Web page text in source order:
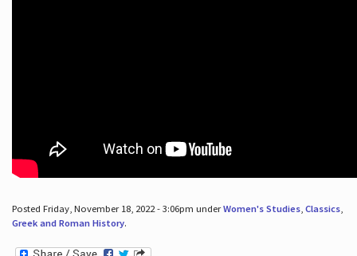
Posted Friday, November 18, 2022 - 3:06pm underWomen's Studies, Classics,
Greek and Roman History.